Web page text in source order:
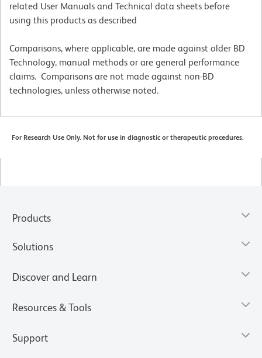
related User Manuals and Technical data sheets before
using this products as described
Comparisons, where applicable, are made against older BD
Technology, manual methods or are general performance
claims. Comparisons are not made against non-BD
technologies, unless otherwise noted.
For Research Use Only. Not for use in diagnostic or therapeutic procedures.
Products
Solutions
Discover and Learn
Resources & Tools
Support